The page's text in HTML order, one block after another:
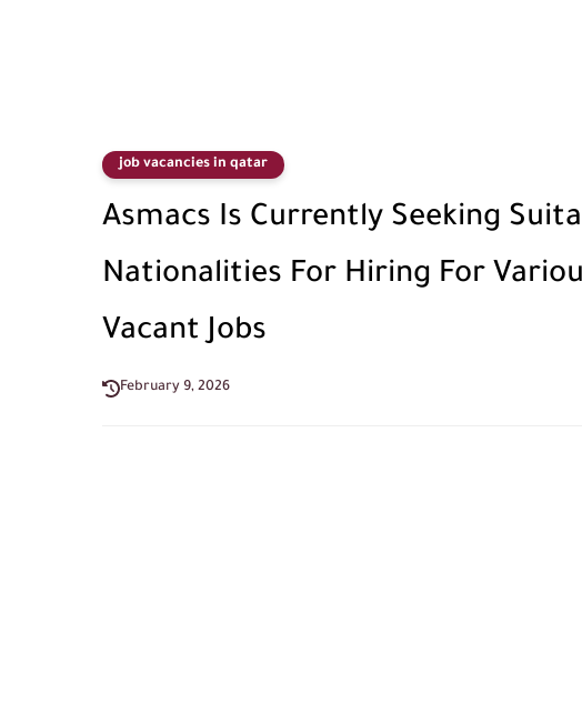
job vacancies in qatar
Asmacs Is Currently Seeking
Nationalities For Hiring For
Vacant Jobs
February 9, 2026